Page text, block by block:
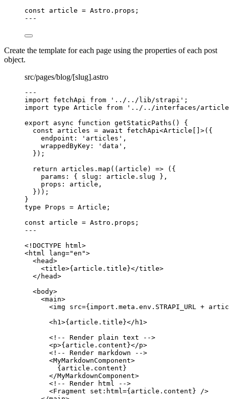
const article = Astro . props ;
---
Create the template for each page using the properties of each post
object.
src/pages/blog/[slug].astro
---
import fetchApi from ' ../../lib/strapi ' ;
import type Article from ' ../../interfaces/article
export
async function getStaticPaths ()
{
const articles = await fetchApi<Article >( {
endpoint:
' articles ' ,
wrappedByKey:
' data ' ,
} );
return articles . map ( ( article ) => ({
params: { slug: article . slug } ,
props: article ,
}));
}
type Props = Article ;
const article = Astro . props ;
---
<! DOCTYPE html>
<html lang="en ">
<head>
<title>{ article . title }</title>
</ head>
<body>
<main>
<img src={ import. meta . env . STRAPI_URL +
<h1>{ article . title }</ h1>
<!-- Render plain text -->
<p>{ article . content }</p>
<!-- Render markdown -->
<MyMarkdownComponent>
{ article . content }
</MyMarkdownComponent>
<!-- Render html -->
<Fragment set:html={ article . content } />